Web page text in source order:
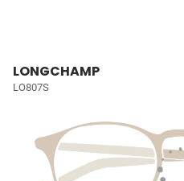
LONGCHAMP
LO807S